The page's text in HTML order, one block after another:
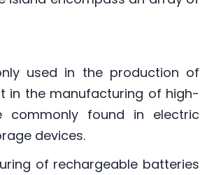
used in the production of
in the manufacturing of high-
commonly found in electric
devices.
of rechargeable batteries